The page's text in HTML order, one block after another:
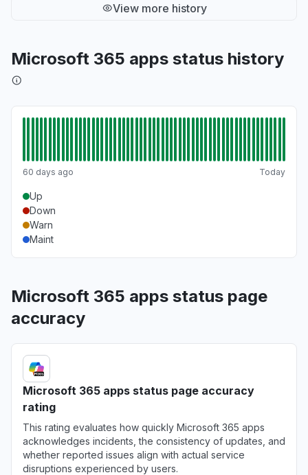
View more history
Microsoft 365 apps status history
60 days ago Today
Up
Down
Warn
Maint
Microsoft 365 apps status page
accuracy
Microsoft 365 apps status page accuracy
rating
This rating evaluates how quickly Microsoft 365 apps
acknowledges incidents, the consistency of updates, and
whether reported issues align with actual service
disruptions experienced by users.